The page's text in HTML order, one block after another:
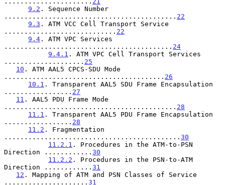
9.2 . Sequence Number
........................................... 22
9.3 . ATM VCC Cell Transport Service
............................ 22
9.4 . ATM VPC Services
.......................................... 24
9.4.1 . ATM VPC Cell Transport Services
.................... 25
10 . ATM AAL5 CPCS-SDU Mode
........................................ 26
10.1 . Transparent AAL5 SDU Frame Encapsulation
................. 27
11 . AAL5 PDU Frame Mode
........................................... 28
11.1 . Transparent AAL5 PDU Frame Encapsulation
................. 28
11.2 . Fragmentation
............................................ 30
11.2.1 . Procedures in the ATM-to-PSN
Direction ............ 30
11.2.2 . Procedures in the PSN-to-ATM
Direction ............ 31
12 . Mapping of ATM and PSN Classes of Service
..................... 31